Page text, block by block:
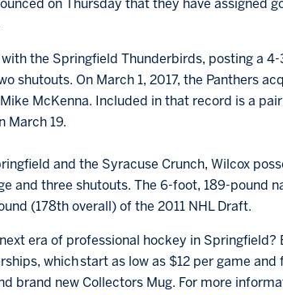
on Thursday that they have assigned
the Springfield Thunderbirds, posting a
shutouts. On March 1, 2017, the Panthers
McKenna. Included in that record is a
March 19.
and the Syracuse Crunch, Wilcox
and three shutouts. The 6-foot, 189-pound
(178th overall) of the 2011 NHL Draft.
era of professional hockey in Springfield?
which start as low as $12 per game
brand new Collectors Mug. For more